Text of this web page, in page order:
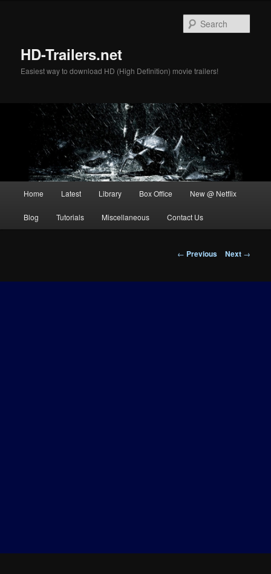
HD-Trailers.net
Easiest way to download HD (High Definition) movie trailers!
Home Latest Library Box Office New @ Netflix
Blog Tutorials Miscellaneous Contact Us
Post
← Previous Next →